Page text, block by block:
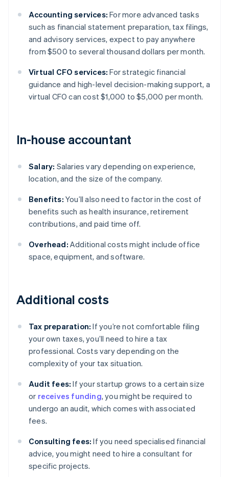
Accounting services: For more advanced tasks
such as financial statement preparation, tax filings,
and advisory services, expect to pay anywhere
from $500 to several thousand dollars per month.
Virtual CFO services: For strategic financial
guidance and high-level decision-making support, a
virtual CFO can cost $1,000 to $5,000 per month.
In-house accountant
Salary: Salaries vary depending on experience,
location, and the size of the company.
Benefits: You’ll also need to factor in the cost of
benefits such as health insurance, retirement
contributions, and paid time off.
Overhead: Additional costs might include office
space, equipment, and software.
Additional costs
Tax preparation: If you’re not comfortable filing
your own taxes, you’ll need to hire a tax
professional. Costs vary depending on the
complexity of your tax situation.
Audit fees: If your startup grows to a certain size
or receives funding, you might be required to
undergo an audit, which comes with associated
fees.
Consulting fees: If you need specialised financial
advice, you might need to hire a consultant for
specific projects.
Australia
English